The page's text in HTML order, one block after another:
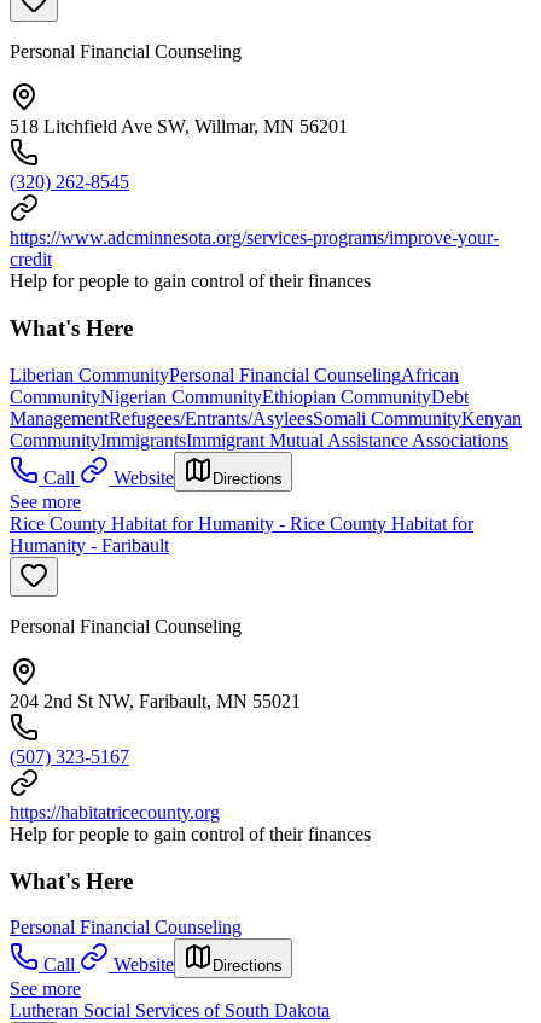
Personal Financial Counseling
518 Litchfield Ave SW, Willmar, MN 56201
(320) 262-8545
https://www.adcminnesota.org/services-programs/improve-your-
credit
Help for people to gain control of their finances
What's Here
Liberian CommunityPersonal Financial CounselingAfrican
CommunityNigerian CommunityEthiopian CommunityDebt
ManagementRefugees/Entrants/AsyleesSomali CommunityKenyan
CommunityImmigrantsImmigrant Mutual Assistance Associations
Call
Website Directions
See more
Rice County Habitat for Humanity - Rice County Habitat for
Humanity - Faribault
Personal Financial Counseling
204 2nd St NW, Faribault, MN 55021
(507) 323-5167
https://habitatricecounty.org
Help for people to gain control of their finances
What's Here
Personal Financial Counseling
Call
Website Directions
See more
Lutheran Social Services of South Dakota